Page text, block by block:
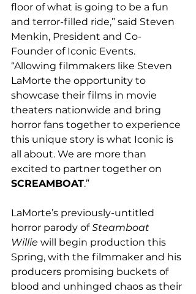
floor of what is going to be a fun
and terror-filled ride,” said Steven
Menkin, President and Co-
Founder of Iconic Events.
“Allowing filmmakers like Steven
LaMorte the opportunity to
showcase their films in movie
theaters nationwide and bring
horror fans together to experience
this unique story is what Iconic is
all about. We are more than
excited to partner together on
SCREAMBOAT.”
LaMorte’s previously-untitled
horror parody of Steamboat
Willie will begin production this
Spring, with the filmmaker and his
producers promising buckets of
blood and unhinged chaos as their